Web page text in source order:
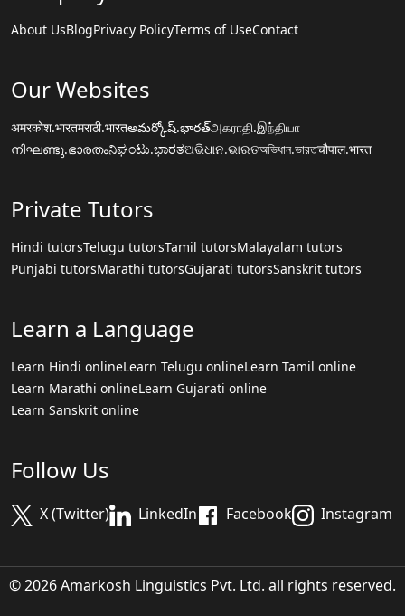
About UsBlogPrivacy PolicyTerms of UseContact
Our Websites
अमरकोश.भारतमराठी.भारतఅమర్కోష్.భారత్அகராதி.இந்தியா
നിഘണ്ടു.ഭാരതംನಿಘಂಟು.ಭಾರತଅଭିଧାନ.ଭାରତঅভিধান.ভারতचौपाल.भारत
Private Tutors
Hindi tutorsTelugu tutorsTamil tutorsMalayalam tutors
Punjabi tutorsMarathi tutorsGujarati tutorsSanskrit tutors
Learn a Language
Learn Hindi onlineLearn Telugu onlineLearn Tamil online
Learn Marathi onlineLearn Gujarati online
Learn Sanskrit online
Follow Us
X (Twitter) LinkedIn Facebook Instagram
© 2026 Amarkosh Linguistics Pvt. Ltd. all rights reserved.